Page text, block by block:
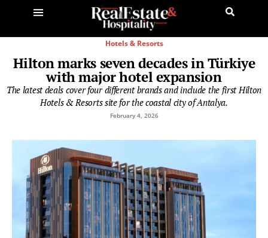
Hotels & Resorts
Hilton marks seven decades in Türkiye
with major hotel expansion
The latest deals cover four different brands and include the first Hilton
Hotels & Resorts site for the coastal city of Antalya.
February 4, 2026